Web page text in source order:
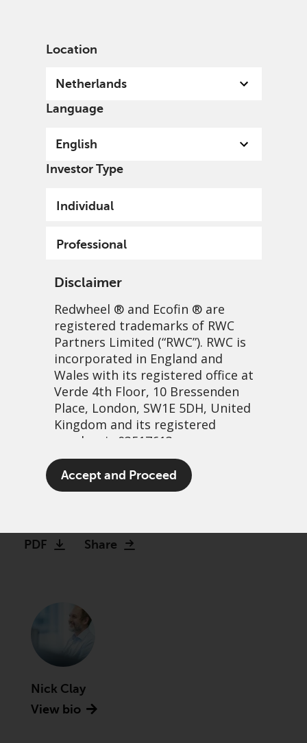
Location
Netherlands
Language
English
Investor Type
Individual
Professional
Disclaimer
Redwheel ® and Ecofin ® are
registered trademarks of RWC
Partners Limited (“RWC”). RWC is
incorporated in England and
Wales with its registered office at
Verde 4th Floor, 10 Bressenden
Place, London, SW1E 5DH, United
Kingdom and its registered
number is 03517613.
The term “Redwheel” may include
any one or more Redwheel
LLP, which is authorised and
Commission (“SEC”); RWC Asset
Advisors (US) LLC, which is
registered with the SEC; RWC
Singapore (Pte) Limited, which is
licensed as a Licensed Fund
Management Company by the
Monetary Authority of Singapore;
Accept and Proceed
Redwheel Global Equity
Income Outlook
PDF Share
Nick Clay
View bio